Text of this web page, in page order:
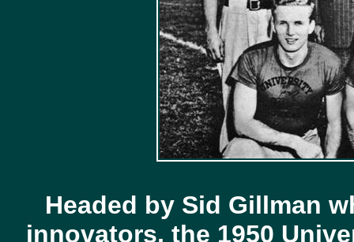
Headed by Sid Gillman
innovators, the 1950